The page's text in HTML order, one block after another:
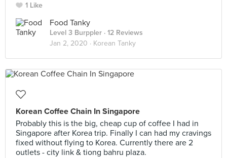
1 Like
Food Tanky
Level 3 Burppler · 12 Reviews
Jan 2, 2020 · Korean Tanky
Korean Coffee Chain In Singapore
Probably this is the big, cheap cup of coffee I had in
Singapore after Korea trip. Finally I can had my cravings
fixed without flying to Korea. Currently there are 2
outlets - city link & tiong bahru plaza.